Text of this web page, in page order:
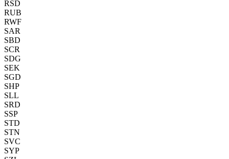
RSD
RUB
RWF
SAR
SBD
SCR
SDG
SEK
SGD
SHP
SLL
SRD
SSP
STD
STN
SVC
SYP